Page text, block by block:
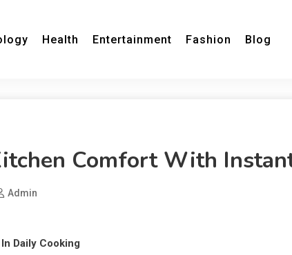
Health Entertainment Fashion Blog
Comfort With
Admin
Daily Cooking